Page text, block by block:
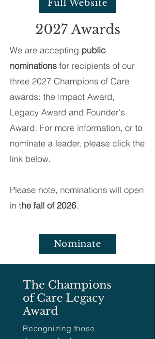
Full Website
2027 Awards
We are accepting public
nominations for recipients of our
three 2027 Champions of Care
awards: the Impact Award,
Legacy Award and Founder's
Award. For more information, or to
nominate a leader, please click the
link below.
Please note, nominations will open
in the fall of 2026.
Nominate
The Champions
of Care Legacy
Award
Recognizing those